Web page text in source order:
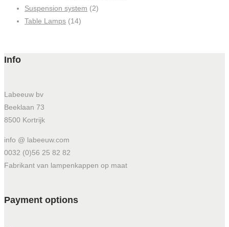
Suspension system (2)
Table Lamps (14)
Info
Labeeuw bv
Beeklaan 73
8500 Kortrijk
info @ labeeuw.com
0032 (0)56 25 82 82
Fabrikant van lampenkappen op maat
Payment options